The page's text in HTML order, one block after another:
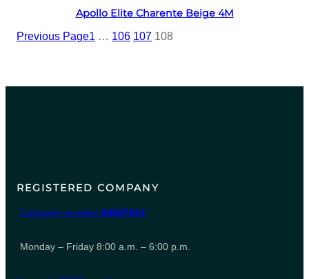
Apollo Elite Charente Beige 4M
Previous Page1 … 106 107 108
REGISTERED COMPANY
Company number 06847615
Monday – Friday 8:00 a.m. – 6:00 p.m.